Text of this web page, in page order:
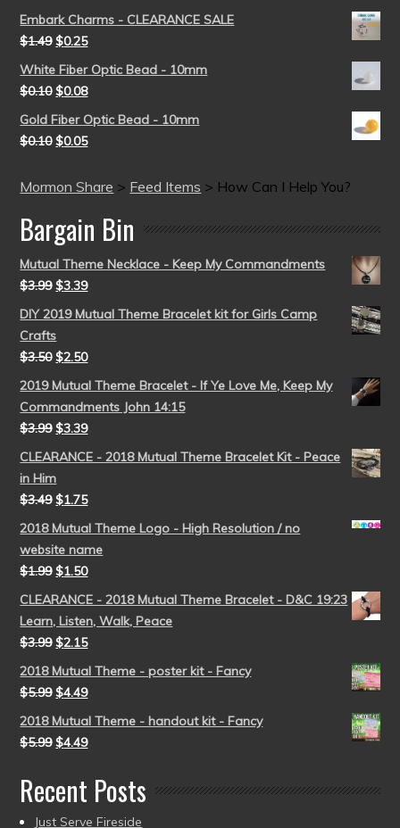
Embark Charms - CLEARANCE SALE
$1.49 $0.25
White Fiber Optic Bead - 10mm
$0.10 $0.08
Gold Fiber Optic Bead - 10mm
$0.10 $0.05
Mormon Share > Feed Items > How Can I Help You?
Bargain Bin
Mutual Theme Necklace - Keep My Commandments
$3.99 $3.39
DIY 2019 Mutual Theme Bracelet kit for Girls Camp
Crafts
$3.50 $2.50
2019 Mutual Theme Bracelet - If Ye Love Me, Keep My
Commandments John 14:15
$3.99 $3.39
CLEARANCE - 2018 Mutual Theme Bracelet Kit - Peace
in Him
$3.49 $1.75
2018 Mutual Theme Logo - High Resolution / no
website name
$1.99 $1.50
CLEARANCE - 2018 Mutual Theme Bracelet - D&C 19:23
Learn, Listen, Walk, Peace
$3.99 $2.15
2018 Mutual Theme - poster kit - Fancy
$5.99 $4.49
2018 Mutual Theme - handout kit - Fancy
$5.99 $4.49
Recent Posts
Just Serve Fireside